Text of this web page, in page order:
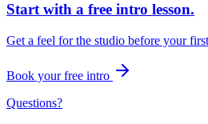
Start with a free intro lesson.
Get a feel for the studio before your
Book your free intro
Questions?